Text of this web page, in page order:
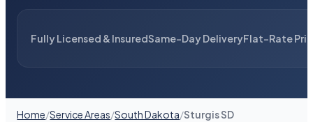
Fully Licensed & InsuredSame-Day DeliveryFlat-Rate
Home/Service Areas/South Dakota/Sturgis SD